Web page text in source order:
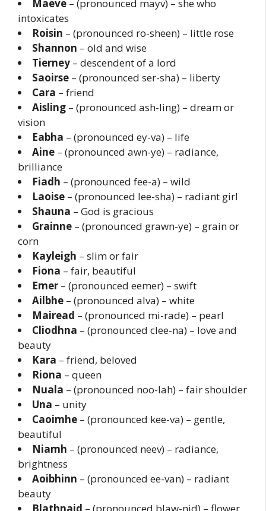
Maeve – (pronounced mayv) – she who
intoxicates
Roisin – (pronounced ro-sheen) – little rose
Shannon – old and wise
Tierney – descendent of a lord
Saoirse – (pronounced ser-sha) – liberty
Cara – friend
Aisling – (pronounced ash-ling) – dream or
vision
Eabha – (pronounced ey-va) – life
Aine – (pronounced awn-ye) – radiance,
brilliance
Fiadh – (pronounced fee-a) – wild
Laoise – (pronounced lee-sha) – radiant girl
Shauna – God is gracious
Grainne – (pronounced grawn-ye) – grain or
corn
Kayleigh – slim or fair
Fiona – fair, beautiful
Emer – (pronounced eemer) – swift
Ailbhe – (pronounced alva) – white
Mairead – (pronounced mi-rade) – pearl
Cliodhna – (pronounced clee-na) – love and
beauty
Kara – friend, beloved
Riona – queen
Nuala – (pronounced noo-lah) – fair shoulder
Una – unity
Caoimhe – (pronounced kee-va) – gentle,
beautiful
Niamh – (pronounced neev) – radiance,
brightness
Aoibhinn – (pronounced ee-van) – radiant
beauty